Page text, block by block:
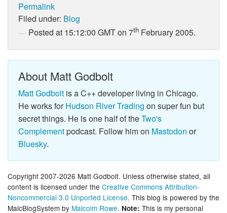
Permalink
Filed under: Blog
Posted at 15:12:00 GMT on 7th February 2005.
About Matt Godbolt
Matt Godbolt is a C++ developer living in Chicago.
He works forHudson River Trading on super fun but
secret things. He is one half of theTwo's
Complementpodcast. Follow him on Mastodon or
Bluesky.
Copyright 2007-2026 Matt Godbolt. Unless otherwise stated, all
content is licensed under the Creative Commons Attribution-
Noncommercial 3.0 Unported License. This blog is powered by the
MalcBlogSystem by Malcolm Rowe. Note: This is my personal